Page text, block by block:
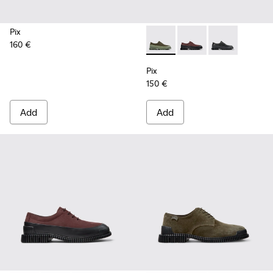
Pix
160 €
Add
Pix - K100360-052 - Green
Pix - K100360-066 -
Pix -
Pix
150 €
Add